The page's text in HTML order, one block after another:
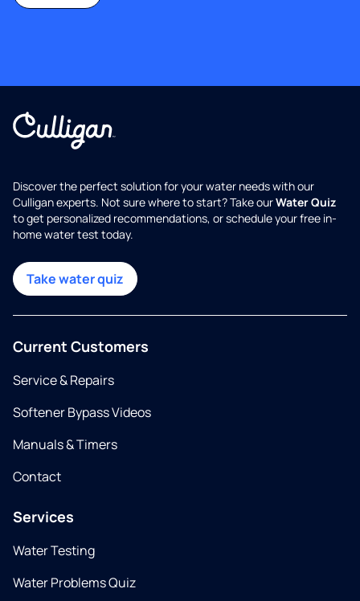
Discover the perfect solution for your water needs with our
Culligan experts. Not sure where to start? Take ourWater Quiz
to get personalized recommendations, or schedule your free in-
home water test today.
Take water quiz
Current Customers
Service & Repairs
Softener Bypass Videos
Manuals & Timers
Contact
Services
Water Testing
Water Problems Quiz